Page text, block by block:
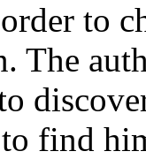
to
The
find